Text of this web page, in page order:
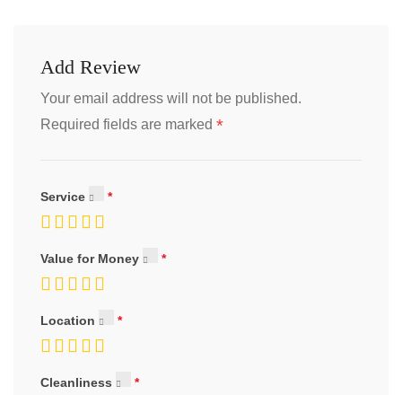
Add Review
Your email address will not be published.
Required fields are marked *
Service
Value for Money
Location
Cleanliness